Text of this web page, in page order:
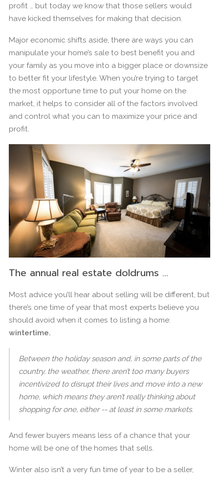
profit … but today we know that those sellers would
have kicked themselves for making that decision.
Major economic shifts aside, there are ways you can
manipulate your home’s sale to best benefit you and
your family as you move into a bigger place or downsize
to better fit your lifestyle. When you’re trying to target
the most opportune time to put your home on the
market, it helps to consider all of the factors involved
and control what you can to maximize your price and
profit.
The annual real estate doldrums …
Most advice you’ll hear about selling will be different, but
there’s one time of year that most experts believe you
should avoid when it comes to listing a home:
wintertime.
Between the holiday season and, in some parts of the
country, the weather, there aren’t too many buyers
incentivized to disrupt their lives and move into a new
home, which means they aren’t really thinking about
shopping for one, either -- at least in some markets.
And fewer buyers means less of a chance that your
home will be one of the homes that sells.
Winter also isn’t a very fun time of year to be a seller,